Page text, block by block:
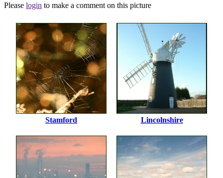
Please login to make a comment on this picture
Stamford Lincolnshire